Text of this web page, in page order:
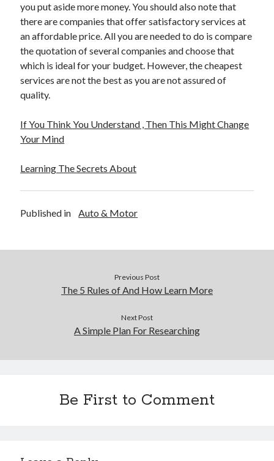
you put aside more money. You should also note that
there are companies that offer satisfactory services at
an affordable price. All you are needed to do is compare
the quotation of several companies and choose that
which is ideal for your budget. However, the cheapest
services are not the best as you are not assured of
quality.
If You Think You Understand , Then This Might Change
Your Mind
Learning The Secrets About
Published in Auto & Motor
Previous Post
The 5 Rules of And How Learn More
Next Post
A Simple Plan For Researching
Be First to Comment